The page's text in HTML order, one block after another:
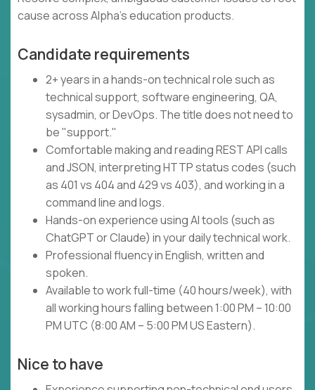
cause across Alpha's education products.
Candidate requirements
2+ years in a hands-on technical role such as
technical support, software engineering, QA,
sysadmin, or DevOps. The title does not need to
be "support."
Comfortable making and reading REST API calls
and JSON, interpreting HTTP status codes (such
as 401 vs 404 and 429 vs 403), and working in a
command line and logs.
Hands-on experience using AI tools (such as
ChatGPT or Claude) in your daily technical work.
Professional fluency in English, written and
spoken.
Available to work full-time (40 hours/week), with
all working hours falling between 1:00 PM – 10:00
PM UTC (8:00 AM – 5:00 PM US Eastern).
Nice to have